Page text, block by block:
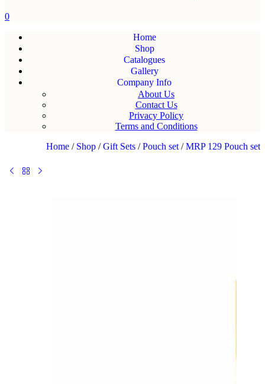
0
Home
Shop
Catalogues
Gallery
Company Info
About Us
Contact Us
Privacy Policy
Terms and Conditions
Home / Shop / Gift Sets / Pouch set / MRP 129 Pouch set